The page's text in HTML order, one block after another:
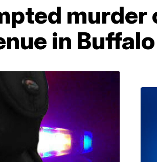
murder
in Buffalo